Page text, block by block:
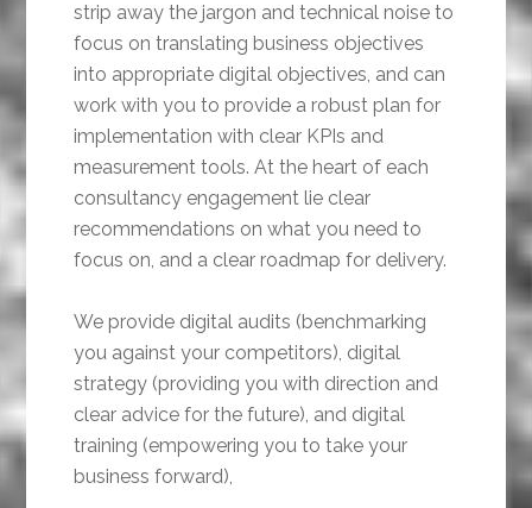
strip away the jargon and technical noise to
focus on translating business objectives
into appropriate digital objectives, and can
work with you to provide a robust plan for
implementation with clear KPIs and
measurement tools. At the heart of each
consultancy engagement lie clear
recommendations on what you need to
focus on, and a clear roadmap for delivery.
We provide digital audits (benchmarking
you against your competitors), digital
strategy (providing you with direction and
clear advice for the future), and digital
training (empowering you to take your
business forward),